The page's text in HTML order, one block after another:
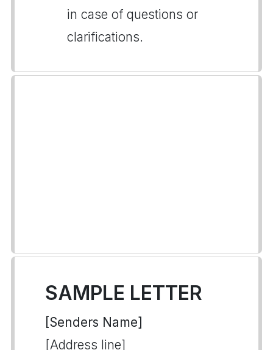
in case of questions or
clarifications.
SAMPLE LETTER
[Senders Name]
[Address line]